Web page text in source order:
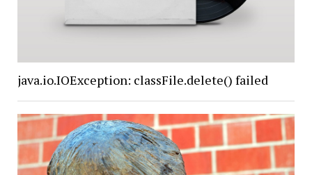
java.io.IOException: classFile.delete() failed